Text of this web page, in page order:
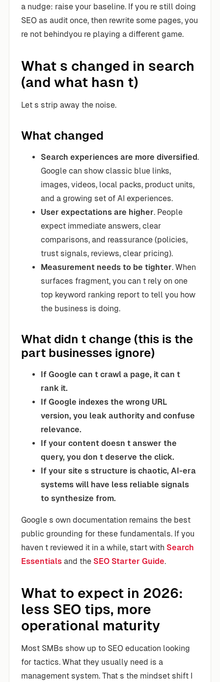
a nudge: raise your baseline. If you re still doing
SEO as audit once, then rewrite some pages, you
re not behindyou re playing a different game.
What s changed in search
(and what hasn t)
Let s strip away the noise.
What changed
Search experiences are more diversified.
Google can show classic blue links,
images, videos, local packs, product units,
and a growing set of AI experiences.
User expectations are higher. People
expect immediate answers, clear
comparisons, and reassurance (policies,
trust signals, reviews, clear pricing).
Measurement needs to be tighter. When
surfaces fragment, you can t rely on one
top keyword ranking report to tell you how
the business is doing.
What didn t change (this is the
part businesses ignore)
If Google can t crawl a page, it can t
rank it.
If Google indexes the wrong URL
version, you leak authority and confuse
relevance.
If your content doesn t answer the
query, you don t deserve the click.
If your site s structure is chaotic, AI-era
systems will have less reliable signals
to synthesize from.
Google s own documentation remains the best
public grounding for these fundamentals. If you
haven t reviewed it in a while, start with Search
Essentials and the SEO Starter Guide.
What to expect in 2026:
less SEO tips, more
operational maturity
Most SMBs show up to SEO education looking
for tactics. What they usually need is a
management system. That s the mindset shift I